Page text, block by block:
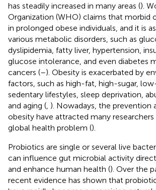
has steadily increased in many areas ().
Organization (WHO) claims that morbid
in prolonged obese individuals, and it is
various metabolic disorders, such as
dyslipidemia, fatty liver, hypertension,
glucose intolerance, and even diabetes
cancers (–). Obesity is exacerbated by
factors, such as high-fat, high-sugar,
sedentary lifestyles, sleep deprivation,
and aging ( ). Nowadays, the prevention
obesity have attracted many
global health problem ().
Probiotics are single or several live
can influence gut microbial activity
and enhance human health (). Over the
recent evidence has shown that